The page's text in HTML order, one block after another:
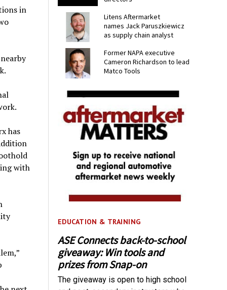
in
has
with
Litens Aftermarket
names Jack Paruszkiewicz
as supply chain analyst
Former NAPA executive
Cameron Richardson to lead
Matco Tools
EDUCATION & TRAINING
ASE Connects back-to-school
giveaway: Win tools and
prizes from Snap-on
The giveaway is open to high school